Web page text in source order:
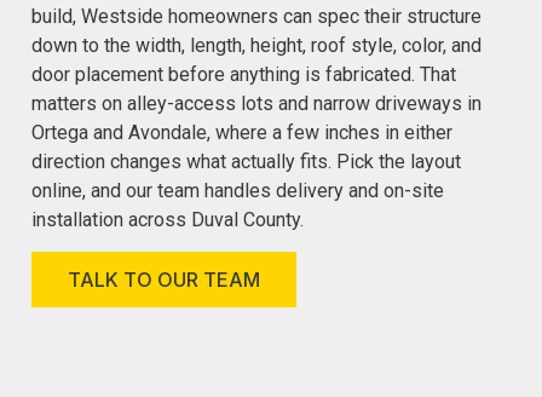
build, Westside homeowners can spec their structure
down to the width, length, height, roof style, color, and
door placement before anything is fabricated. That
matters on alley-access lots and narrow driveways in
Ortega and Avondale, where a few inches in either
direction changes what actually fits. Pick the layout
online, and our team handles delivery and on-site
installation across Duval County.
TALK TO OUR TEAM